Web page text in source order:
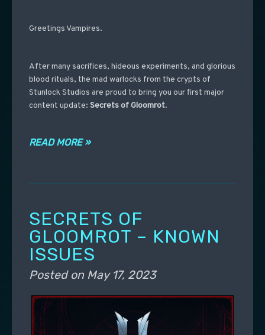
Greetings Vampires.
After many sacrifices, hideous experiments, and glorious
blood rituals, the mad warlocks from the crypts of
Stunlock Studios are proud to bring you our first major
content update: Secrets of Gloomrot.
READ MORE »
SECRETS OF
GLOOMROT – KNOWN
ISSUES
Posted on May 17, 2023